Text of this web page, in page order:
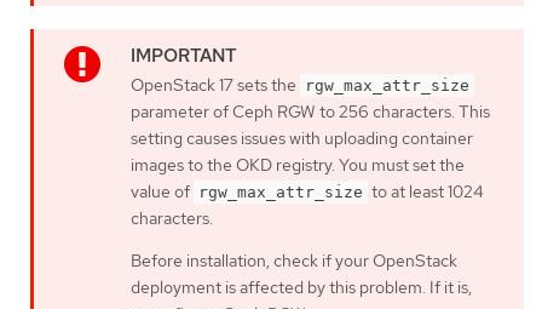
OpenStack 17 sets the rgw_max_attr_size
parameter of Ceph RGW to 256 characters. This
setting causes issues with uploading container
images to the OKD registry. You must set the
value of rgw_max_attr_size to at least 1024
characters.
Before installation, check if your OpenStack
deployment is affected by this problem. If it is,